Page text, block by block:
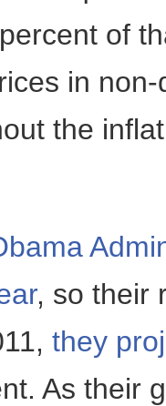
of
in
the
, so their
they
As their